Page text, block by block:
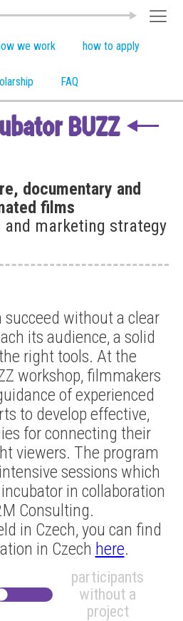
we work how to apply
FAQ
BUZZ
documentary and
films
marketing strategy
without a clear
its audience, a solid
right tools. At the
workshop, filmmakers
of experienced
to develop effective,
for connecting their
viewers. The program
sessions which
in collaboration
Consulting.
in Czech, you can find
in Czech here.
participants
without a
project